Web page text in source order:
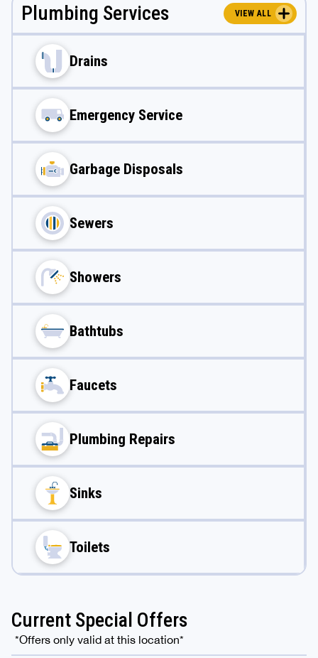
Plumbing Services VIEW ALL
Drains
Emergency Service
Garbage Disposals
Sewers
Showers
Bathtubs
Faucets
Plumbing Repairs
Sinks
Toilets
Current Special Offers
*Offers only valid at this location*